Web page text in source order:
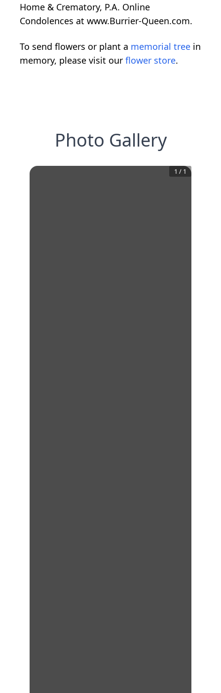
Home & Crematory, P.A. Online
Condolences at www.Burrier-Queen.com.
To send flowers or plant a memorial tree in
memory, please visit our flower store.
Photo Gallery
1 / 1